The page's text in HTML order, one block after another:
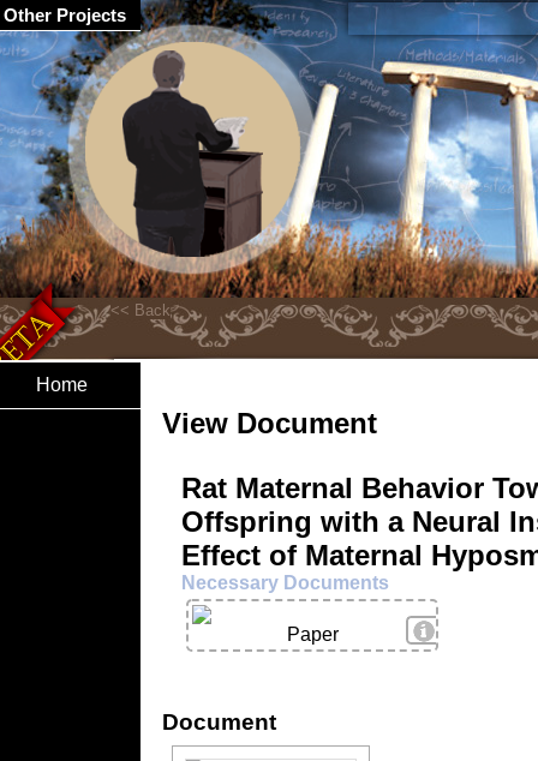
Home
View Document
Rat Maternal Behavior
Offspring with a Neural
Effect of Maternal
Necessary Documents
View Details
Paper
Document
Other Projects